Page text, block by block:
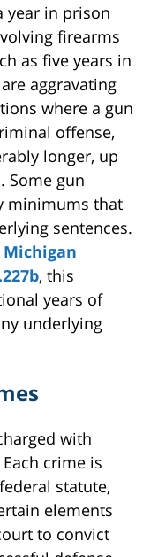
year in prison
firearms
as five years in
aggravating
where a gun
offense,
longer, up
Some gun
minimums that
sentences.
Michigan
, this
years of
underlying
with
crime is
statute,
elements
to convict